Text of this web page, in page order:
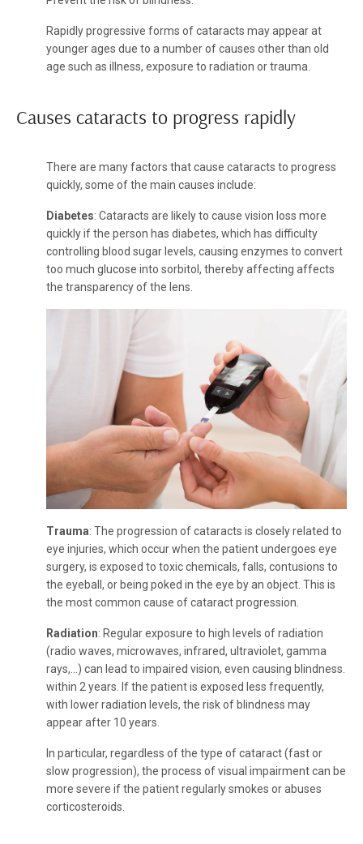
Rapidly progressive forms of cataracts may appear at
younger ages due to a number of causes other than old
age such as illness, exposure to radiation or trauma.
Causes cataracts to progress rapidly
There are many factors that cause cataracts to progress
quickly, some of the main causes include:
Diabetes: Cataracts are likely to cause vision loss more
quickly if the person has diabetes, which has difficulty
controlling blood sugar levels, causing enzymes to convert
too much glucose into sorbitol, thereby affecting affects
the transparency of the lens.
Trauma: The progression of cataracts is closely related to
eye injuries, which occur when the patient undergoes eye
surgery, is exposed to toxic chemicals, falls, contusions to
the eyeball, or being poked in the eye by an object. This is
the most common cause of cataract progression.
Radiation: Regular exposure to high levels of radiation
(radio waves, microwaves, infrared, ultraviolet, gamma
rays,...) can lead to impaired vision, even causing blindness.
within 2 years. If the patient is exposed less frequently,
with lower radiation levels, the risk of blindness may
appear after 10 years.
In particular, regardless of the type of cataract (fast or
slow progression), the process of visual impairment can be
more severe if the patient regularly smokes or abuses
corticosteroids.